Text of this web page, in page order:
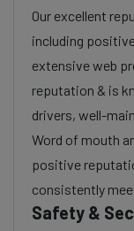
Our excellent
including
extensive web
reputation & is
drivers, well-
Word of mouth
positive
consistently
Safety &